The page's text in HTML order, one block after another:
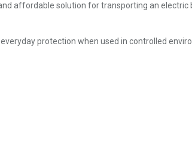
affordable solution for transporting an
protection when used in controlled